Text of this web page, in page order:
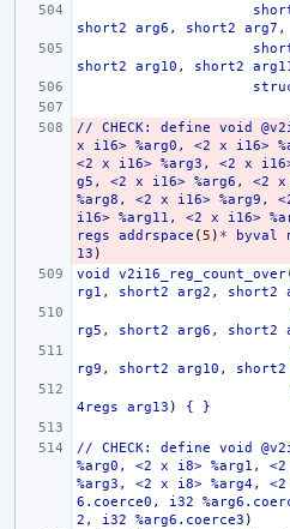
short2
arg6, short2
arg7,
short2
arg10, short2
// CHECK: define void
x
i16> %arg0, <2 x i16>
<2
x i16> %arg3, <2 x
g5,
<2 x i16> %arg6, <2 x
%arg8,
<2 x i16> %arg9,
i16> %arg11, <2 x i16>
regs
addrspace ( 5 ) * byval
13 )
void
v2i16_reg_count_over
rg1,
short2 arg2, short2
rg5,
short2 arg6, short2
rg9,
short2 arg10, short2
4regs
arg13 ) { }
// CHECK: define void
%arg0,
<2 x i8> %arg1, <2
%arg3,
<2 x i8> %arg4, <2
6.coerce0,
i32
2,
i32 %arg6.coerce3 )